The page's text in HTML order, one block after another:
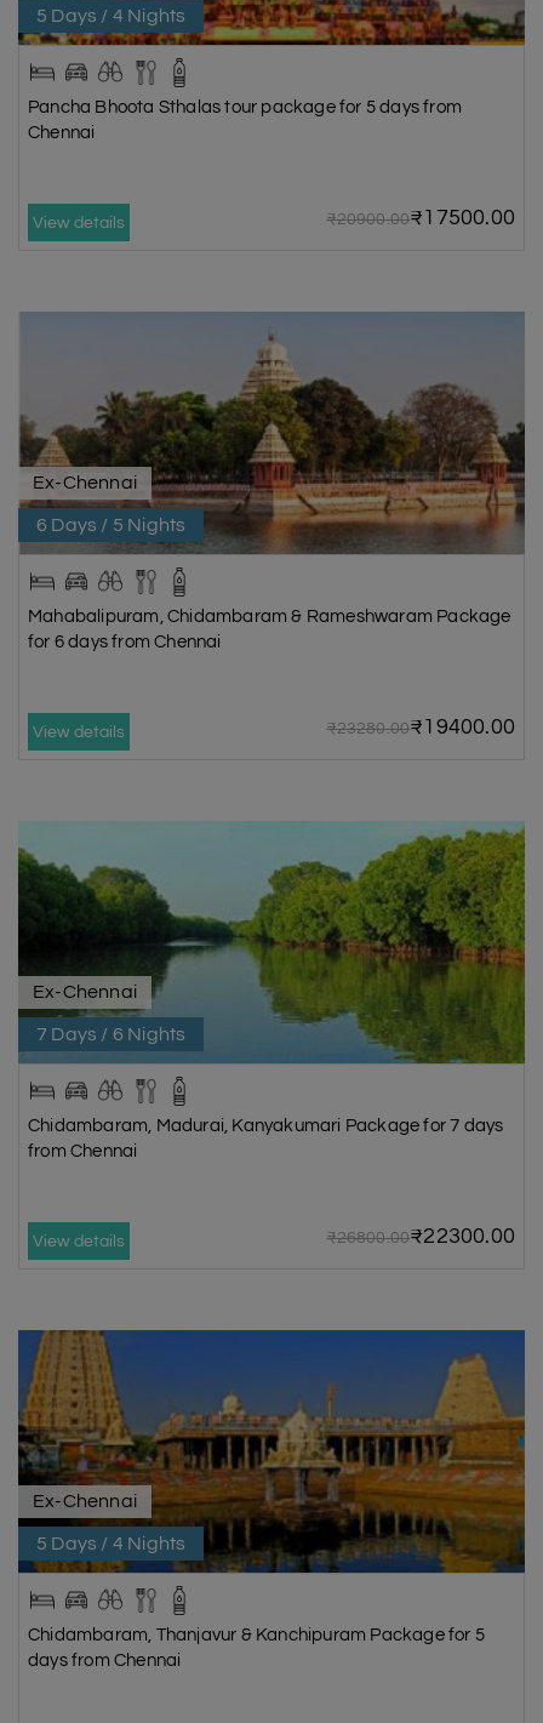
5 Days / 4 Nights
Pancha Bhoota Sthalas tour package for 5 days from
Chennai
View details ₹20900.00₹17500.00
Ex-Chennai
6 Days / 5 Nights
Mahabalipuram, Chidambaram & Rameshwaram Package
for 6 days from Chennai
View details ₹23280.00₹19400.00
Ex-Chennai
7 Days / 6 Nights
Chidambaram, Madurai, Kanyakumari Package for 7 days
from Chennai
View details ₹26800.00₹22300.00
Ex-Chennai
5 Days / 4 Nights
Chidambaram, Thanjavur & Kanchipuram Package for 5
days from Chennai